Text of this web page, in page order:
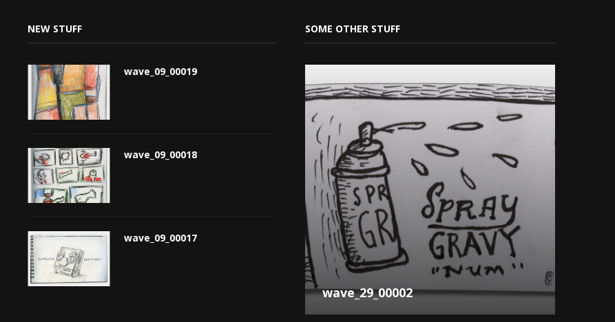
NEW STUFF
wave_09_00019
wave_09_00018
wave_09_00017
SOME OTHER STUFF
wave_29_00002